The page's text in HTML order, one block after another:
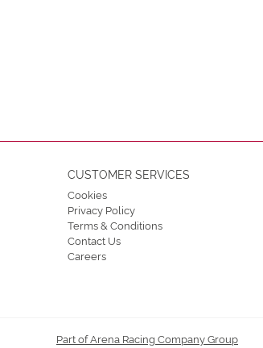
CUSTOMER SERVICES
Cookies
Privacy Policy
Terms & Conditions
Contact Us
Careers
Part of Arena Racing Company Group